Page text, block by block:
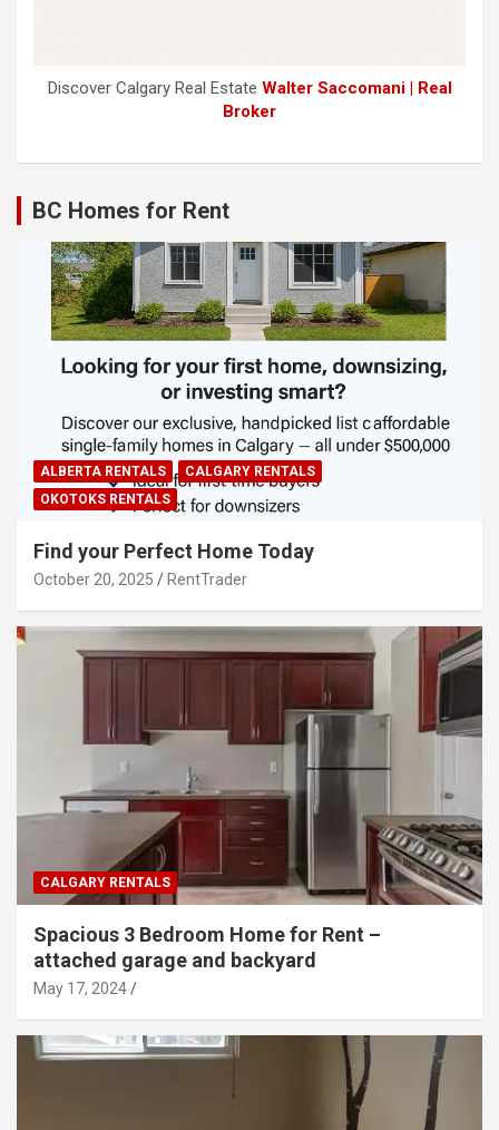
Discover Calgary Real Estate Walter Saccomani | Real
Broker
BC Homes for Rent
ALBERTA RENTALS
CALGARY RENTALS
OKOTOKS RENTALS
Find your Perfect Home Today
October 20, 2025 RentTrader
CALGARY RENTALS
Spacious 3 Bedroom Home for Rent –
attached garage and backyard
May 17, 2024